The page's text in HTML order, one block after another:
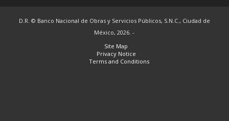
D.R. © Banco Nacional de Obras y Servicios Públicos, S.N.C., Ciudad de
México, 2026. -
Site Map
Privacy Notice
Terms and Conditions